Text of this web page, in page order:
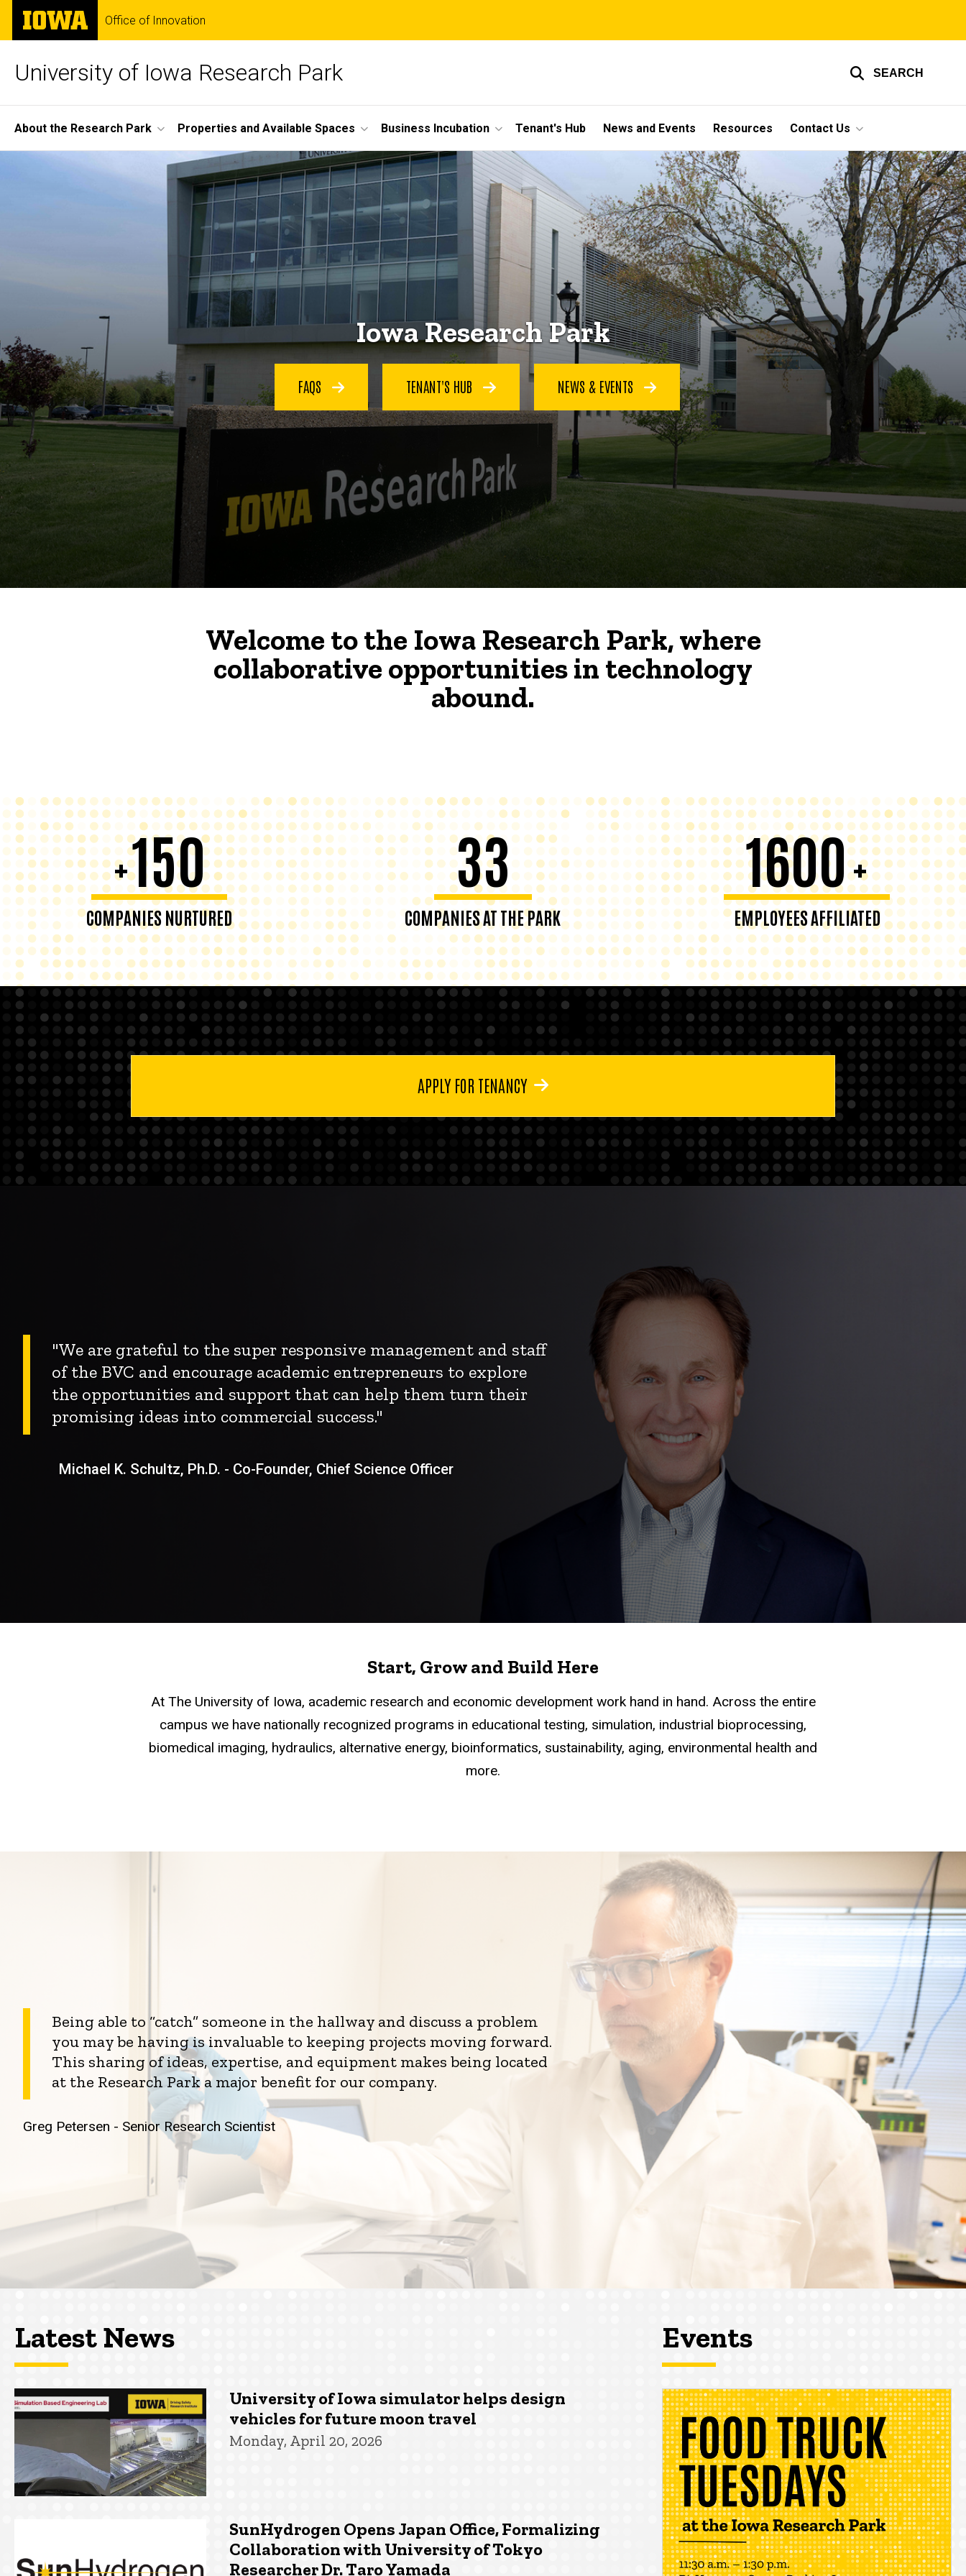
Skip
main
The
University
of
Office of Innovation
University of Iowa Research Park SEARCH
Site
Main
Navigation
About the Research Park Properties and Available Spaces Business Incubation Tenant's Hub News and Events Resources Contact Us
Home
Iowa Research Park
FAQS TENANT'S HUB NEWS & EVENTS
Welcome to the Iowa Research Park, where
collaborative opportunities in technology
abound.
+150
COMPANIES NURTURED
33
COMPANIES AT THE PARK
1600+
EMPLOYEES AFFILIATED
APPLY FOR TENANCY
"We are grateful to the super responsive management and staff
of the BVC and encourage academic entrepreneurs to explore
the opportunities and support that can help them turn their
promising ideas into commercial success."
Michael K. Schultz, Ph.D. - Co-Founder, Chief Science Officer
Start, Grow and Build Here
At The University of Iowa, academic research and economic development work hand in hand. Across the entire
campus we have nationally recognized programs in educational testing, simulation, industrial bioprocessing,
biomedical imaging, hydraulics, alternative energy, bioinformatics, sustainability, aging, environmental health and
more.
Being able to “catch” someone in the hallway and discuss a problem
you may be having is invaluable to keeping projects moving forward.
This sharing of ideas, expertise, and equipment makes being located
at the Research Park a major benefit for our company.
Greg Petersen - Senior Research Scientist
Latest News
University of Iowa simulator helps design
vehicles for future moon travel
Monday, April 20, 2026
SunHydrogen Opens Japan Office, Formalizing
Collaboration with University of Tokyo
Researcher Dr. Taro Yamada
Events